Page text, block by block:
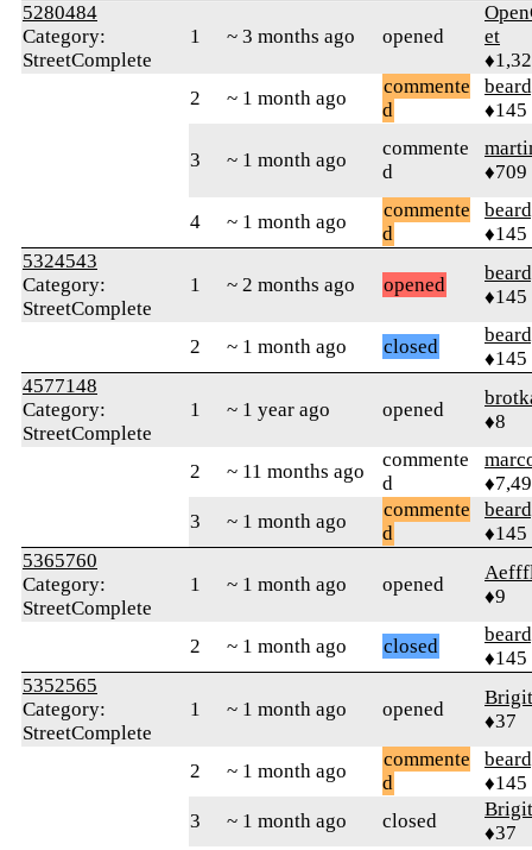
5280484
Category:
StreetComplete
1 ~ 3 months ago opened
et
2
~ 1 month ago
commente
d
♦145
3 ~ 1 month ago
commente
d
♦709
4 ~ 1 month ago
commente
d
♦145
5324543
Category:
StreetComplete
1 ~ 2 months ago opened
♦145
2 ~ 1 month ago closed
♦145
4577148
Category:
StreetComplete
1 ~ 1 year ago opened
♦8
2 ~ 11 months ago
commente
d
3
~ 1 month ago
commente
d
♦145
5365760
Category:
StreetComplete
1 ~ 1 month ago opened
♦9
2 ~ 1 month ago closed
♦145
5352565
Category:
StreetComplete
1 ~ 1 month ago opened
♦37
2 ~ 1 month ago
commente
d
♦145
3
~ 1 month ago closed
♦37